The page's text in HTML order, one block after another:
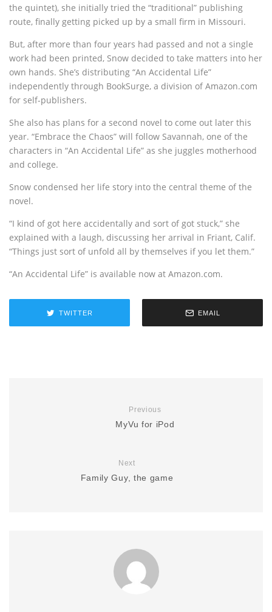
the quintet), she initially tried the “traditional” publishing
route, finally getting picked up by a small firm in Missouri.
But, after more than four years had passed and not a single
work had been printed, Snow decided to take matters into her
own hands. She’s distributing “An Accidental Life”
independently through BookSurge, a division of Amazon.com
for self-publishers.
She also has plans for a second novel to come out later this
year. “Embrace the Chaos” will follow Savannah, one of the
characters in “An Accidental Life” as she juggles motherhood
and college.
Snow condensed her life story into the central theme of the
novel.
“I kind of got here accidentally and sort of got stuck,” she
explained with a laugh, discussing her arrival in Friant, Calif.
“Things just sort of unfold all by themselves if you let them.”
“An Accidental Life” is available now at Amazon.com.
TWITTER EMAIL
Previous
MyVu for iPod
Next
Family Guy, the game